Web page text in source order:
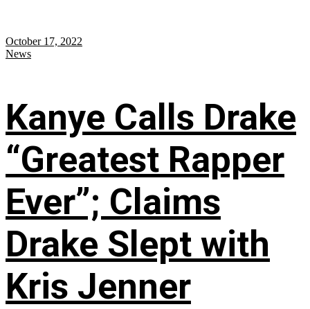
October 17, 2022
News
Kanye Calls Drake
“Greatest Rapper
Ever”; Claims
Drake Slept with
Kris Jenner